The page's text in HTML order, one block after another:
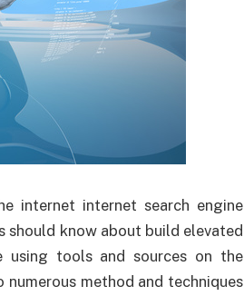
internet internet search engine
know about build elevated
using tools and sources on the
method and techniques